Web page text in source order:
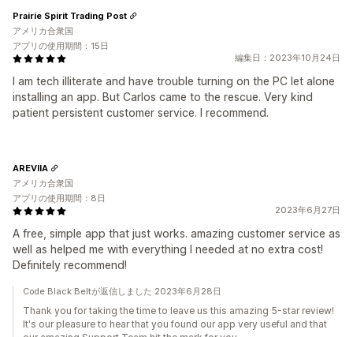
編集日：2023年10月24日
I am tech illiterate and have trouble turning on the PC let alone
installing an app. But Carlos came to the rescue. Very kind
patient persistent customer service. I recommend.
Prairie Spirit Trading Post
アメリカ合衆国
アプリの使用期間：15日
2023年6月27日
A free, simple app that just works. amazing customer service as
well as helped me with everything I needed at no extra cost!
Definitely recommend!
AREVIIA
アメリカ合衆国
アプリの使用期間：8日
Code Black Beltが返信しました 2023年6月28日
Thank you for taking the time to leave us this amazing 5-star review!
It's our pleasure to hear that you found our app very useful and that